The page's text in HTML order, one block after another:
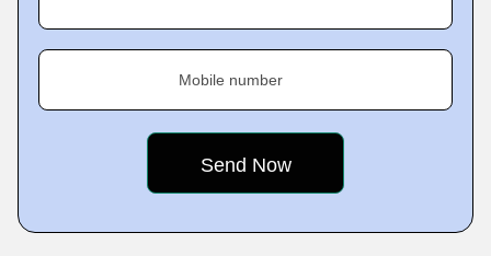
Mobile number